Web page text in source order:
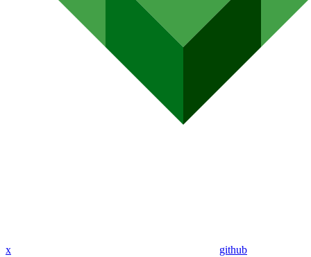
x github